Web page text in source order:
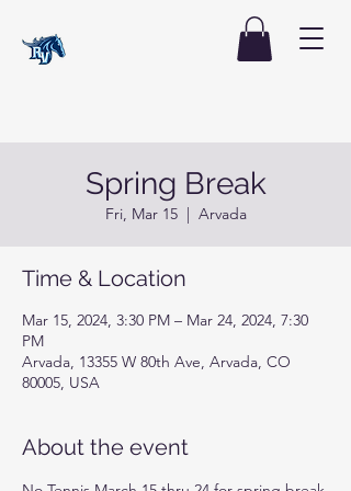
Spring Break
Fri, Mar 15
  |
Arvada
Time & Location
Mar 15, 2024, 3:30 PM – Mar 24, 2024, 7:30
PM
Arvada, 13355 W 80th Ave, Arvada, CO
80005, USA
About the event